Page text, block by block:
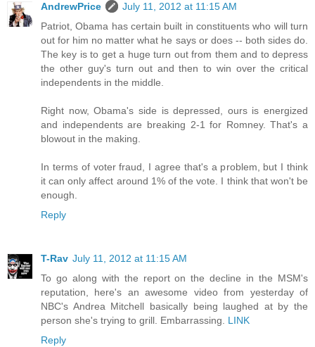
AndrewPrice
July 11, 2012 at 11:15 AM
Patriot, Obama has certain built in constituents who will turn
out for him no matter what he says or does -- both sides do.
The key is to get a huge turn out from them and to depress
the other guy's turn out and then to win over the critical
independents in the middle.
Right now, Obama's side is depressed, ours is energized
and independents are breaking 2-1 for Romney. That's a
blowout in the making.
In terms of voter fraud, I agree that's a problem, but I think
it can only affect around 1% of the vote. I think that won't be
enough.
Reply
T-Rav July 11, 2012 at 11:15 AM
To go along with the report on the decline in the MSM's
reputation, here's an awesome video from yesterday of
NBC's Andrea Mitchell basically being laughed at by the
person she's trying to grill. Embarrassing. LINK
Reply